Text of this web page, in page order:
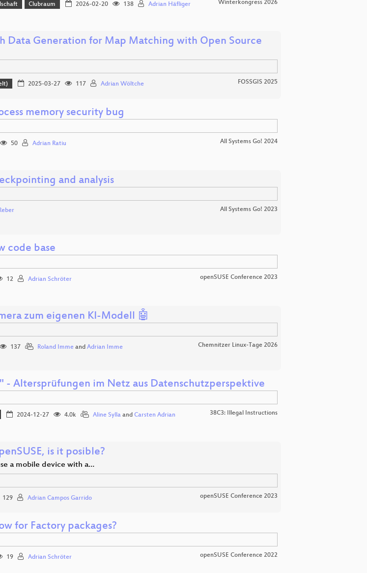
Clubraum 2026-02-20 138 Adrian Häfliger Winterkongress 2026
Data Generation for Map Matching with Open Source
2025-03-27 117 Adrian Wöltche FOSSGIS 2025
memory security bug
50 Adrian Ratiu All Systems Go! 2024
and analysis
All Systems Go! 2023
code base
12 Adrian Schröter openSUSE Conference 2023
zum eigenen KI-Modell 🤖
137 Roland Immeand Adrian Imme Chemnitzer Linux-Tage 2026
Altersprüfungen im Netz aus Datenschutzperspektive
2024-12-27 4.0k Aline Syllaand Carsten Adrian 38C3: Illegal Instructions
is it posible?
a mobile device with a…
129 Adrian Campos Garrido openSUSE Conference 2023
for Factory packages?
19 Adrian Schröter openSUSE Conference 2022